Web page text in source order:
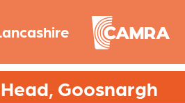
Goosnargh